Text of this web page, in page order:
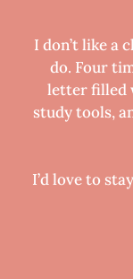
I don’t like a
do. Four
letter filled
study tools,
I’d love to